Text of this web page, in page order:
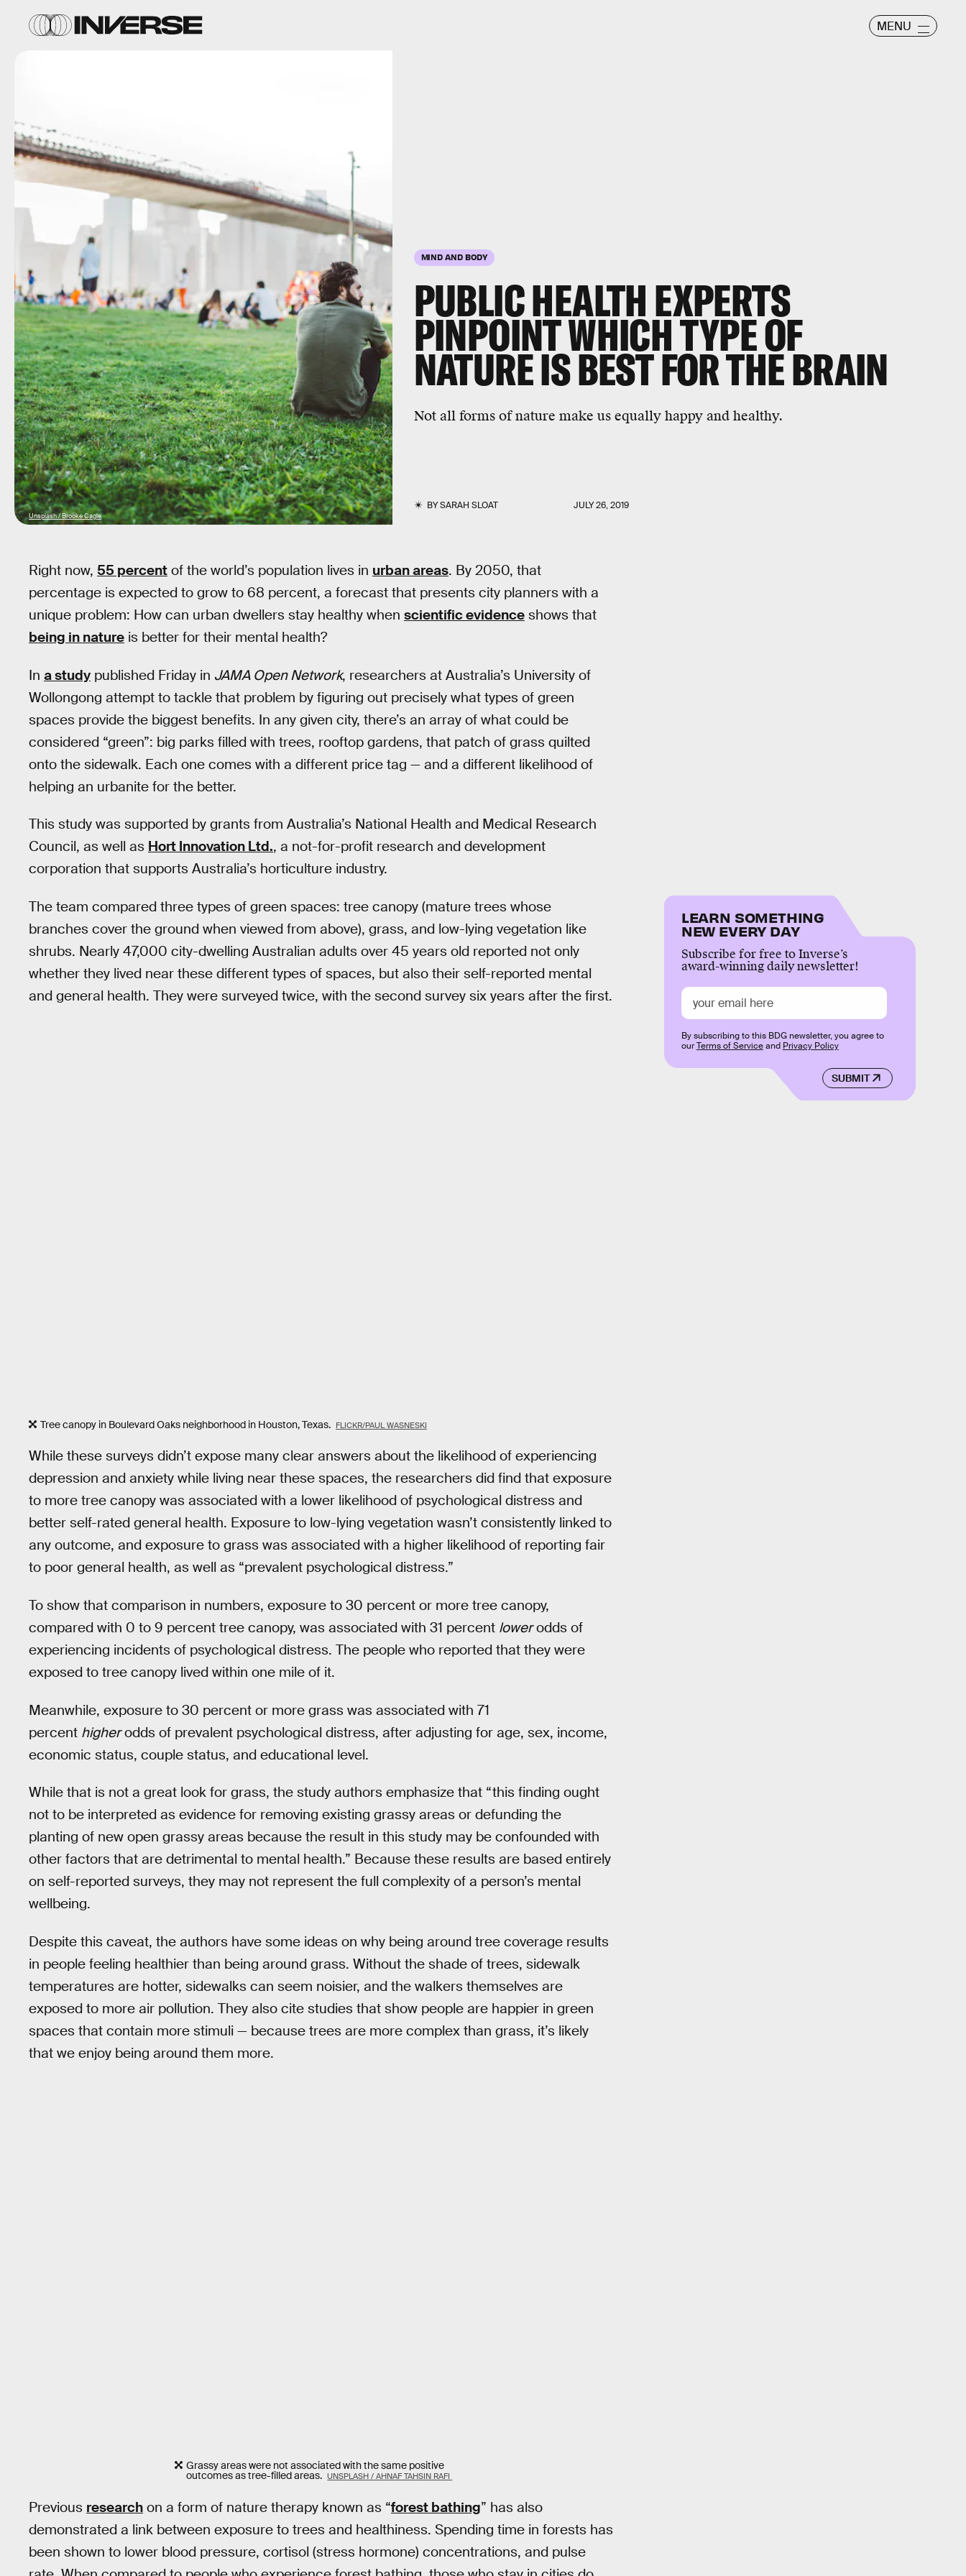
MENU
MIND AND BODY
PUBLIC HEALTH EXPERTS
PINPOINT WHICH TYPE OF
NATURE IS BEST FOR THE BRAIN
Not all forms of nature make us equally happy and healthy.
BYSARAH SLOAT JULY 26, 2019
Unsplash / Brooke Cagle
Right now, 55 percent of the world’s population lives in urban areas. By 2050, that
percentage is expected to grow to 68 percent, a forecast that presents city planners with a
unique problem: How can urban dwellers stay healthy when scientific evidence shows that
being in nature is better for their mental health?
In a study published Friday in JAMA Open Network, researchers at Australia’s University of
Wollongong attempt to tackle that problem by figuring out precisely what types of green
spaces provide the biggest benefits. In any given city, there’s an array of what could be
considered “green”: big parks filled with trees, rooftop gardens, that patch of grass quilted
onto the sidewalk. Each one comes with a different price tag — and a different likelihood of
helping an urbanite for the better.
This study was supported by grants from Australia’s National Health and Medical Research
Council, as well as Hort Innovation Ltd., a not-for-profit research and development
corporation that supports Australia’s horticulture industry.
The team compared three types of green spaces: tree canopy (mature trees whose
branches cover the ground when viewed from above), grass, and low-lying vegetation like
shrubs. Nearly 47,000 city-dwelling Australian adults over 45 years old reported not only
whether they lived near these different types of spaces, but also their self-reported mental
and general health. They were surveyed twice, with the second survey six years after the first.
Tree canopy in Boulevard Oaks neighborhood in Houston, Texas. FLICKR/PAUL WASNESKI
While these surveys didn’t expose many clear answers about the likelihood of experiencing
depression and anxiety while living near these spaces, the researchers did find that exposure
to more tree canopy was associated with a lower likelihood of psychological distress and
better self-rated general health. Exposure to low-lying vegetation wasn’t consistently linked to
any outcome, and exposure to grass was associated with a higher likelihood of reporting fair
to poor general health, as well as “prevalent psychological distress.”
To show that comparison in numbers, exposure to 30 percent or more tree canopy,
compared with 0 to 9 percent tree canopy, was associated with 31 percent lowerodds of
experiencing incidents of psychological distress. The people who reported that they were
exposed to tree canopy lived within one mile of it.
Meanwhile, exposure to 30 percent or more grass was associated with 71
percent higherodds of prevalent psychological distress, after adjusting for age, sex, income,
economic status, couple status, and educational level.
While that is not a great look for grass, the study authors emphasize that “this finding ought
not to be interpreted as evidence for removing existing grassy areas or defunding the
planting of new open grassy areas because the result in this study may be confounded with
other factors that are detrimental to mental health.” Because these results are based entirely
on self-reported surveys, they may not represent the full complexity of a person’s mental
wellbeing.
Despite this caveat, the authors have some ideas on why being around tree coverage results
in people feeling healthier than being around grass. Without the shade of trees, sidewalk
temperatures are hotter, sidewalks can seem noisier, and the walkers themselves are
exposed to more air pollution. They also cite studies that show people are happier in green
spaces that contain more stimuli — because trees are more complex than grass, it’s likely
that we enjoy being around them more.
Grassy areas were not associated with the same positive
outcomes as tree-filled areas. UNSPLASH / AHNAF TAHSIN RAFI
Previous research on a form of nature therapy known as “forest bathing” has also
demonstrated a link between exposure to trees and healthiness. Spending time in forests has
been shown to lower blood pressure, cortisol (stress hormone) concentrations, and pulse
LEARN SOMETHING
NEW EVERY DAY
Subscribe for free to Inverse’s
award-winning daily newsletter!
SUBMIT
By subscribing to this BDG newsletter, you agree to
ourTerms of Serviceand Privacy Policy